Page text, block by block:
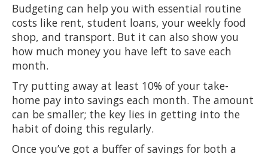
Budgeting can help you with essential routine
costs like rent, student loans, your weekly food
shop, and transport. But it can also show you
how much money you have left to save each
month.
Try putting away at least 10% of your take-
home pay into savings each month. The amount
can be smaller; the key lies in getting into the
habit of doing this regularly.
Once you’ve got a buffer of savings for both a